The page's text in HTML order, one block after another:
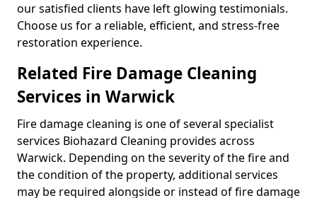
our satisfied clients have left glowing testimonials.
Choose us for a reliable, efficient, and stress-free
restoration experience.
Related Fire Damage Cleaning
Services in Warwick
Fire damage cleaning is one of several specialist
services Biohazard Cleaning provides across
Warwick. Depending on the severity of the fire and
the condition of the property, additional services
may be required alongside or instead of fire damage